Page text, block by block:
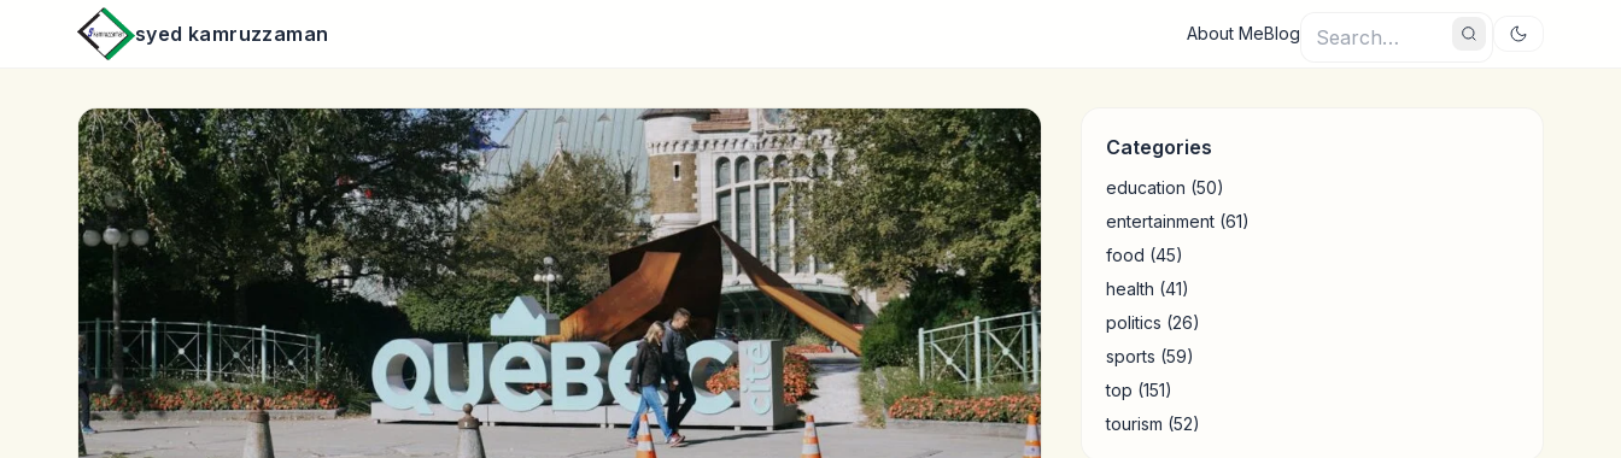
syed kamruzzaman About MeBlog
Categories
education (50)
entertainment (61)
food (45)
health (41)
politics (26)
sports (59)
top (151)
tourism (52)